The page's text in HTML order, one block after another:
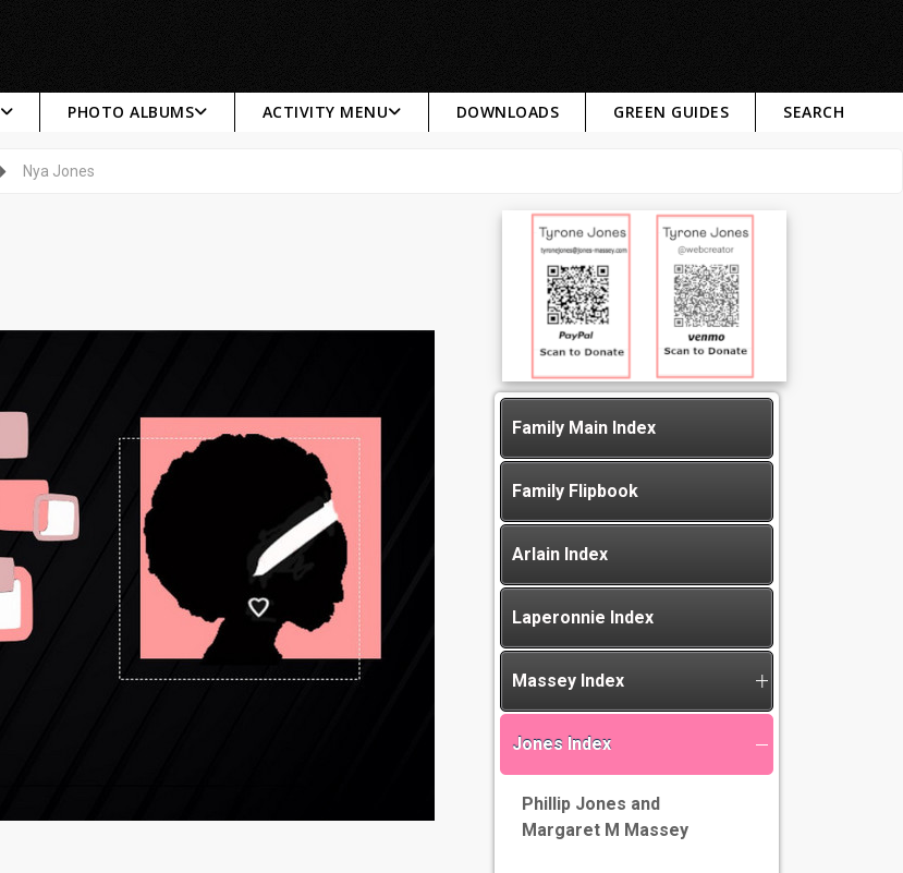
PHOTO ALBUMS ACTIVITY MENU DOWNLOADS GREEN GUIDES SEARCH
Nya Jones
Family Main Index
Family Flipbook
Arlain Index
Laperonnie Index
Massey Index
Jones Index
Phillip Jones and
Margaret M Massey